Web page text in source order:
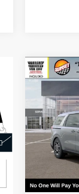
2026Kia
Hybrid
VIN:
Model:
In Stock
MSRP: